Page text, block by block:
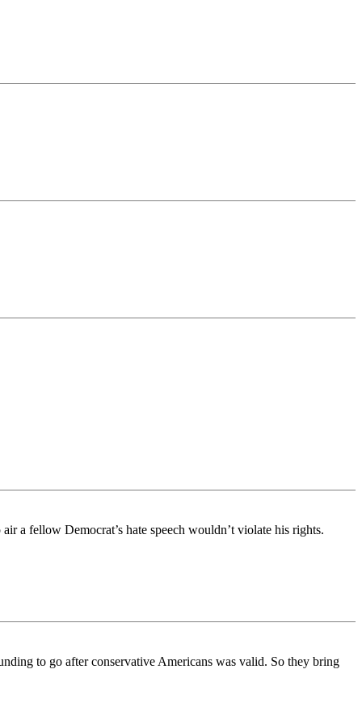
a fellow Democrat’s hate speech wouldn’t violate his rights.
to go after conservative Americans was valid. So they bring